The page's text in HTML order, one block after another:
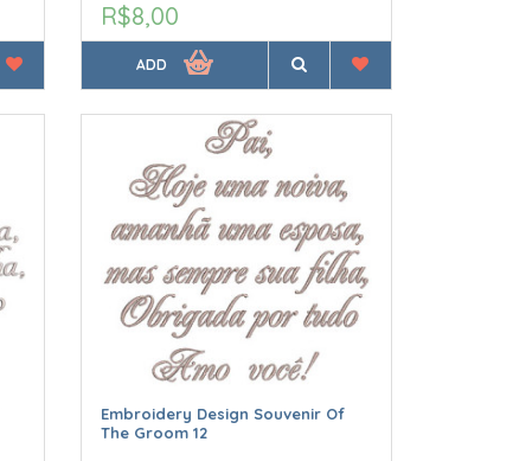
R$8,00
ADD
Embroidery Design Souvenir Of
The Groom 12